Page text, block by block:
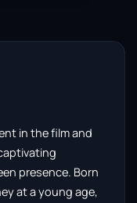
in the film and
presence. Born
at a young age,